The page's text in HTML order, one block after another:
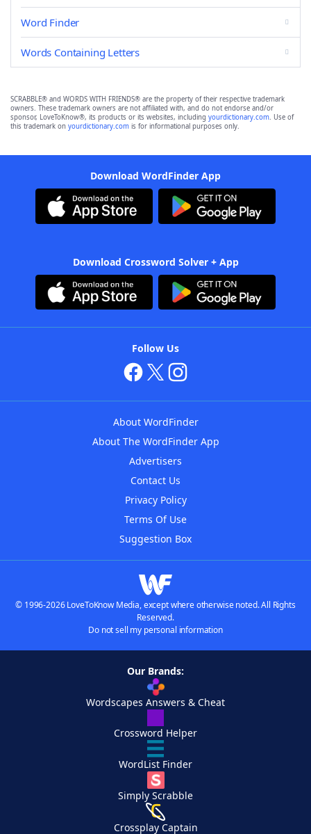
Word Finder
Words Containing Letters
SCRABBLE® and WORDS WITH FRIENDS® are the property of their respective trademark
owners. These trademark owners are not affiliated with, and do not endorse and/or
sponsor, LoveToKnow®, its products or its websites, including yourdictionary.com. Use of
this trademark on yourdictionary.com is for informational purposes only.
Download WordFinder App
Download Crossword Solver + App
Follow Us
About WordFinder
About The WordFinder App
Advertisers
Contact Us
Privacy Policy
Terms Of Use
Suggestion Box
© 1996-2026 LoveToKnow Media, except where otherwise noted. All Rights
Reserved.
Do not sell my personal information
Our Brands:
Wordscapes Answers & Cheat
Crossword Helper
WordList Finder
Simply Scrabble
Crossplay Captain